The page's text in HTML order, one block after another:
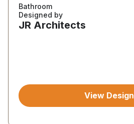
Bathroom
Designed by
JR Architects
View Design